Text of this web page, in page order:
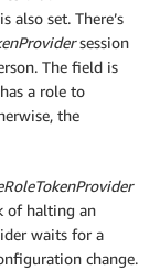
also set. There’s
session
The field is
a role to
the
of halting an
waits for a
change.